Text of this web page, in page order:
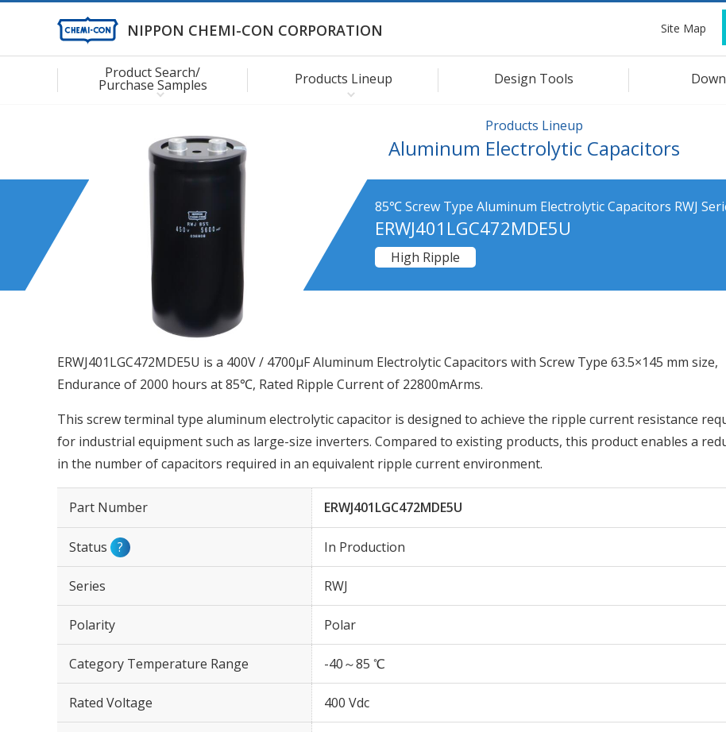
NIPPON CHEMI-CON CORPORATION Site Map
Product Search/
Purchase Samples Products Lineup Design Tools
Products Lineup
Aluminum Electrolytic Capacitors
85℃ Screw Type Aluminum Electrolytic Capacitors RWJ
ERWJ401LGC472MDE5U
High Ripple
ERWJ401LGC472MDE5U is a 400V / 4700µF Aluminum Electrolytic Capacitors with Screw Type 63.5×145 mm size,
Endurance of 2000 hours at 85℃, Rated Ripple Current of 22800mArms.
This screw terminal type aluminum electrolytic capacitor is designed to achieve the ripple current resistance
for industrial equipment such as large-size inverters. Compared to existing products, this product enables a
in the number of capacitors required in an equivalent ripple current environment.
Part Number ERWJ401LGC472MDE5U
Status ? In Production
Series RWJ
Polarity Polar
Category Temperature Range -40～85 ℃
Rated Voltage 400 Vdc